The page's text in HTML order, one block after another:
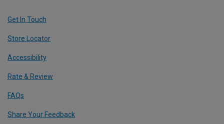
Get In Touch
Store Locator
Accessibility
Rate & Review
FAQs
Share Your Feedback